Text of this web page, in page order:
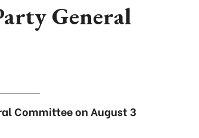
General
Committee on August 3